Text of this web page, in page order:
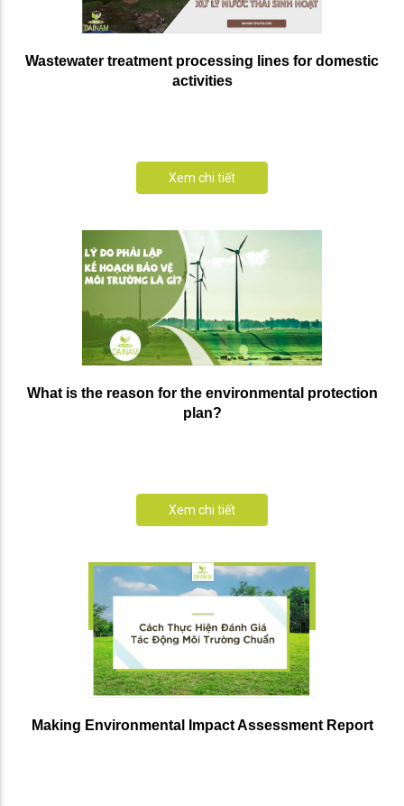
Wastewater treatment processing lines for domestic
activities
Xem chi tiết
What is the reason for the environmental protection
plan?
Xem chi tiết
Making Environmental Impact Assessment Report